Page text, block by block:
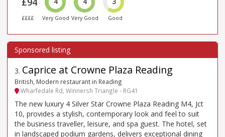
££££ Very Good Very Good Good
3. Caprice at Crowne Plaza Reading
British, Modern restaurant in Reading
Wharfedale Rd, Winnersh Triangle - RG41
The new luxury 4 Silver Star Crowne Plaza Reading M4, Jct
10, provides a stylish, contemporary look and feel to suit
the business traveller, leisure, and spa guest. The hotel, set
in landscaped podium gardens, delivers exceptional dining